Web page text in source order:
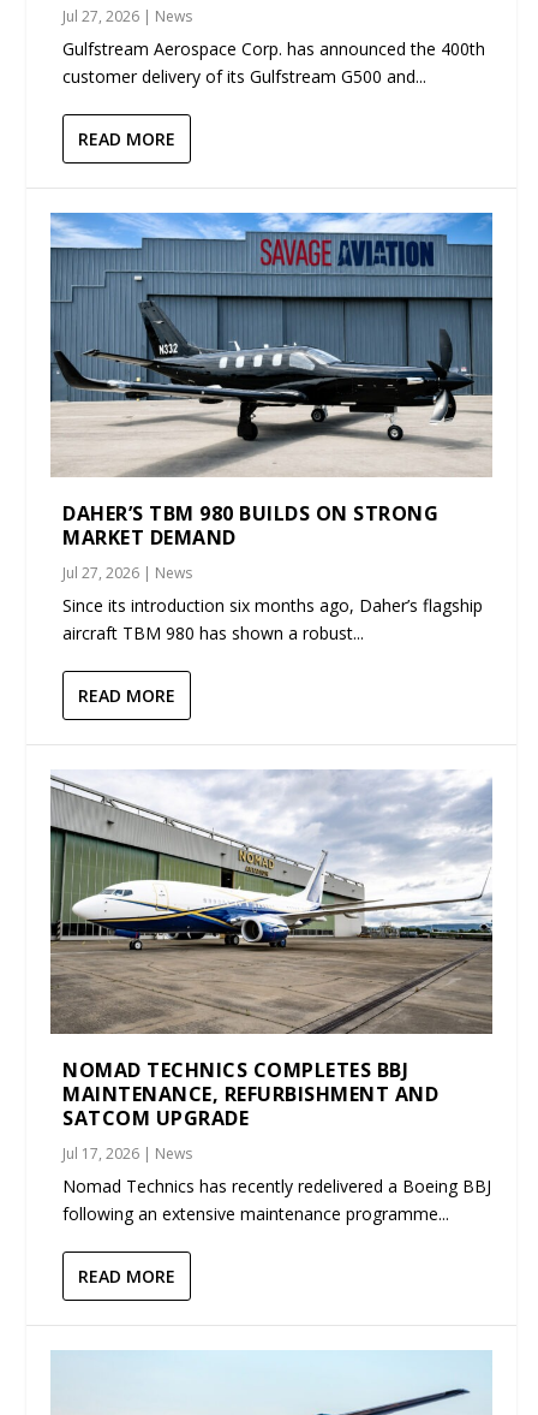
Jul 27, 2026 | News
Gulfstream Aerospace Corp. has announced the 400th
customer delivery of its Gulfstream G500 and...
READ MORE
DAHER’S TBM 980 BUILDS ON STRONG
MARKET DEMAND
Jul 27, 2026 | News
Since its introduction six months ago, Daher’s flagship
aircraft TBM 980 has shown a robust...
READ MORE
NOMAD TECHNICS COMPLETES BBJ
MAINTENANCE, REFURBISHMENT AND
SATCOM UPGRADE
Jul 17, 2026 | News
Nomad Technics has recently redelivered a Boeing BBJ
following an extensive maintenance programme...
READ MORE